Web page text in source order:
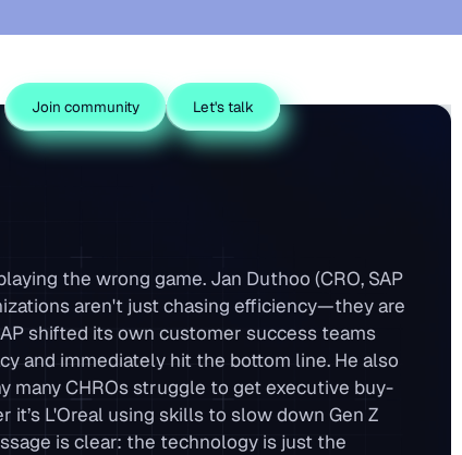
Join community Let's talk
the wrong game. Jan Duthoo (CRO, SAP
aren't just chasing efficiency—they are
shifted its own customer success teams
and immediately hit the bottom line. He also
many CHROs struggle to get executive buy-
L'Oreal using skills to slow down Gen Z
is clear: the technology is just the